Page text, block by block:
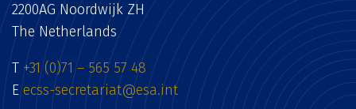
2200AG Noordwijk ZH
The Netherlands
T +31 (0)71 – 565 57 48
E ecss-secretariat@esa.int